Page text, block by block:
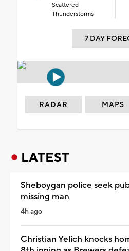
Scattered
Thunderstorms
7 DAY
RADAR MAPS
LATEST
Sheboygan police seek
missing man
4h ago
Christian Yelich knocks